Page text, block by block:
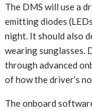
The DMS will use a
emitting diodes
night. It should also
wearing sunglasses.
through advanced
of how the driver’s
The onboard